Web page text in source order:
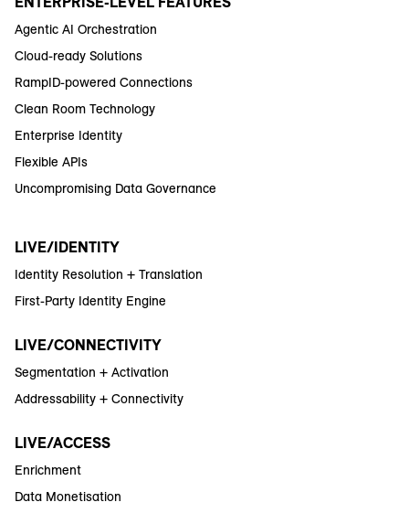
Agentic AI Orchestration
Cloud-ready Solutions
RampID-powered Connections
Clean Room Technology
Enterprise Identity
Flexible APIs
Uncompromising Data Governance
LIVE/IDENTITY
Identity Resolution + Translation
First-Party Identity Engine
LIVE/CONNECTIVITY
Segmentation + Activation
Addressability + Connectivity
LIVE/ACCESS
Enrichment
Data Monetisation